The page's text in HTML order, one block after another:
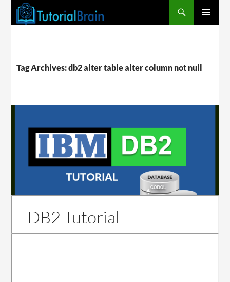
Tag Archives: db2 alter table alter column not null
DB2 Tutorial